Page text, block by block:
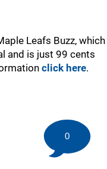
Leafs Buzz, which
and is just 99 cents
click here.
0